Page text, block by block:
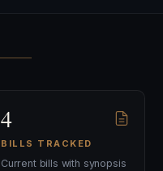
4
BILLS TRACKED
Current bills with synopsis